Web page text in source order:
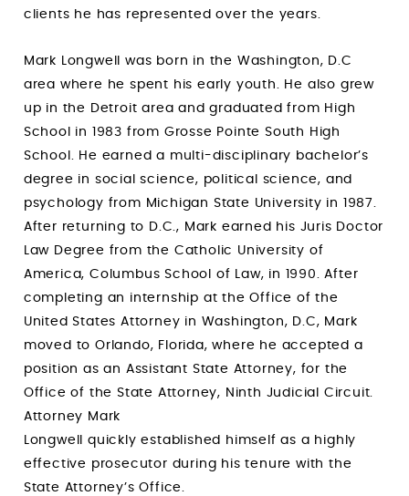
clients he has represented over the years.
Mark Longwell was born in the Washington, D.C
area where he spent his early youth. He also grew
up in the Detroit area and graduated from High
School in 1983 from Grosse Pointe South High
School. He earned a multi-disciplinary bachelor’s
degree in social science, political science, and
psychology from Michigan State University in 1987.
After returning to D.C., Mark earned his Juris Doctor
Law Degree from the Catholic University of
America, Columbus School of Law, in 1990. After
completing an internship at the Office of the
United States Attorney in Washington, D.C, Mark
moved to Orlando, Florida, where he accepted a
position as an Assistant State Attorney, for the
Office of the State Attorney, Ninth Judicial Circuit.
Attorney Mark
Longwell quickly established himself as a highly
effective prosecutor during his tenure with the
State Attorney’s Office.